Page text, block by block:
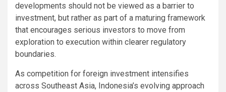
developments should not be viewed as a barrier to
investment, but rather as part of a maturing framework
that encourages serious investors to move from
exploration to execution within clearer regulatory
boundaries.
As competition for foreign investment intensifies
across Southeast Asia, Indonesia’s evolving approach